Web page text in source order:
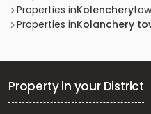
Residential House Villa for
10th mile, puthencruz
Kolanchery town
Residential House Villa for
Properties inKolenchery
Properties inKolanchery
Property in your District